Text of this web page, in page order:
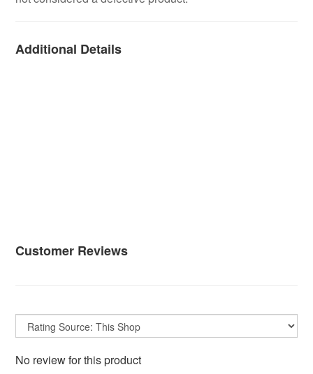
Additional Details
Customer Reviews
No review for this product